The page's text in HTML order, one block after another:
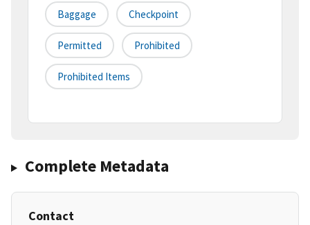
Baggage Checkpoint
Permitted Prohibited
Prohibited Items
Complete Metadata
Contact